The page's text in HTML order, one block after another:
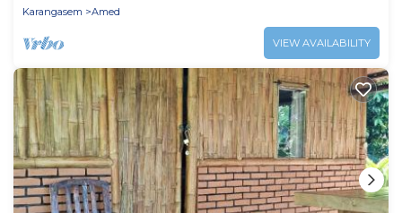
Karangasem
Amed
VIEW AVAILABILITY